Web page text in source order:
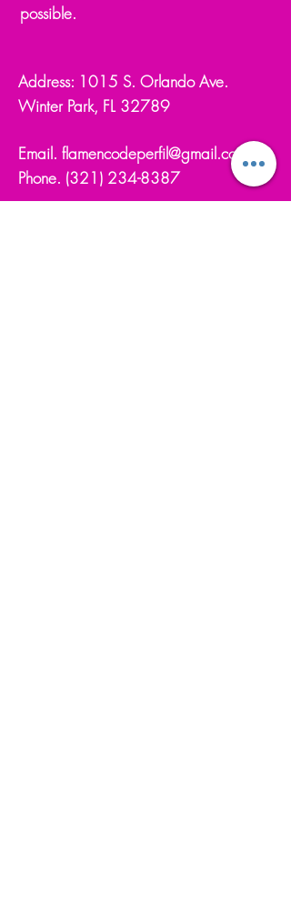
possible.
Address: 1015 S. Orlando Ave.
Winter Park, FL 32789
Email. flamencodeperfil@gmail.com
Phone. (321) 234-8387